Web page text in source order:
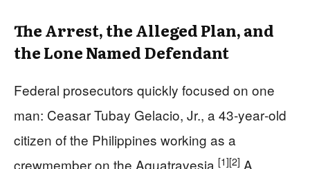
The Arrest, the Alleged Plan, and
the Lone Named Defendant
Federal prosecutors quickly focused on one
man: Ceasar Tubay Gelacio, Jr., a 43‑year‑old
citizen of the Philippines working as a
crewmember on the Aquatravesia. [1][2] A